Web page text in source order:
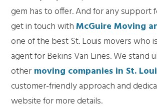
gem has to offer. And for any support
get in touch withMcGuire Moving
one of the bestSt. Louis moverswho
agent for Bekins Van Lines. We stand
other moving companies in St.
customer-friendly approach and
website for more details.